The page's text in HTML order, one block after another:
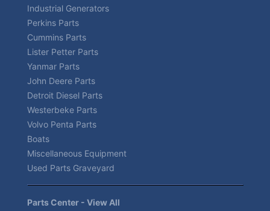
Industrial Generators
Perkins Parts
Cummins Parts
Lister Petter Parts
Yanmar Parts
John Deere Parts
Detroit Diesel Parts
Westerbeke Parts
Volvo Penta Parts
Boats
Miscellaneous Equipment
Used Parts Graveyard
Parts Center - View All